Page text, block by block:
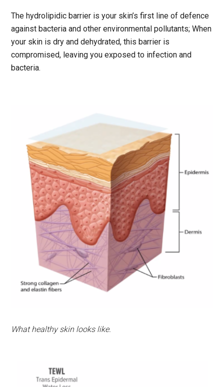
The hydrolipidic barrier is your skin’s first line of defence
against bacteria and other environmental pollutants; When
your skin is dry and dehydrated, this barrier is
compromised, leaving you exposed to infection and
bacteria.
What healthy skin looks like.